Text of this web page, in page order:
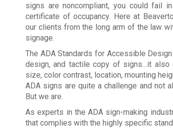
signs are noncompliant, you could fail
certificate of occupancy. Here at
our clients from the long arm of the law
signage.
The ADA Standards for Accessible
design, and tactile copy of signs…it also
size, color contrast, location, mounting
ADA signs are quite a challenge and not
But we are.
As experts in the ADA sign-making
that complies with the highly specific